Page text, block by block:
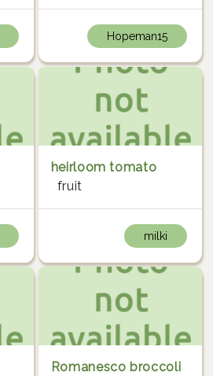
Hopeman15
heirloom tomato
fruit
milki
Romanesco broccoli